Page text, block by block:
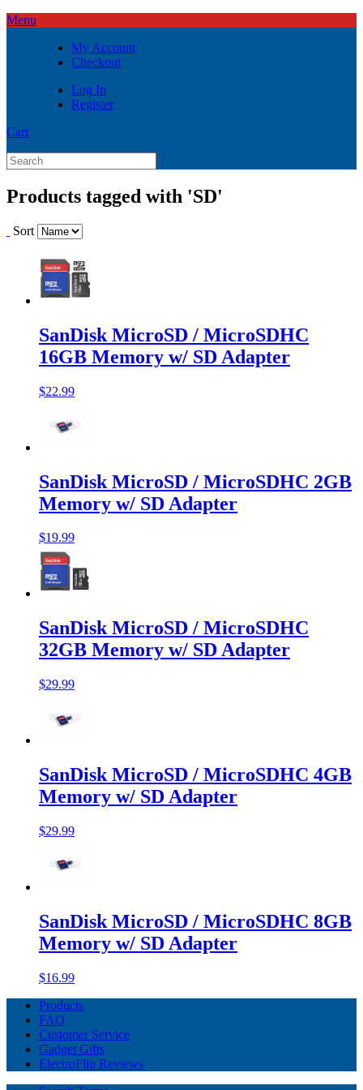
Menu
My Account
Checkout
Log In
Register
Cart
Products tagged with 'SD'
Sort
SanDisk MicroSD / MicroSDHC
16GB Memory w/ SD Adapter
$22.99
SanDisk MicroSD / MicroSDHC 2GB
Memory w/ SD Adapter
$19.99
SanDisk MicroSD / MicroSDHC
32GB Memory w/ SD Adapter
$29.99
SanDisk MicroSD / MicroSDHC 4GB
Memory w/ SD Adapter
$29.99
SanDisk MicroSD / MicroSDHC 8GB
Memory w/ SD Adapter
$16.99
Products
FAQ
Customer Service
Gadget Gifts
ElectroFlip Reviews